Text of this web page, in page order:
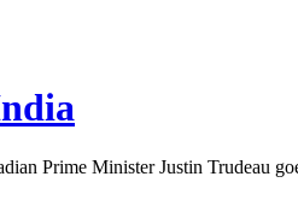
Prime Minister Justin Trudeau